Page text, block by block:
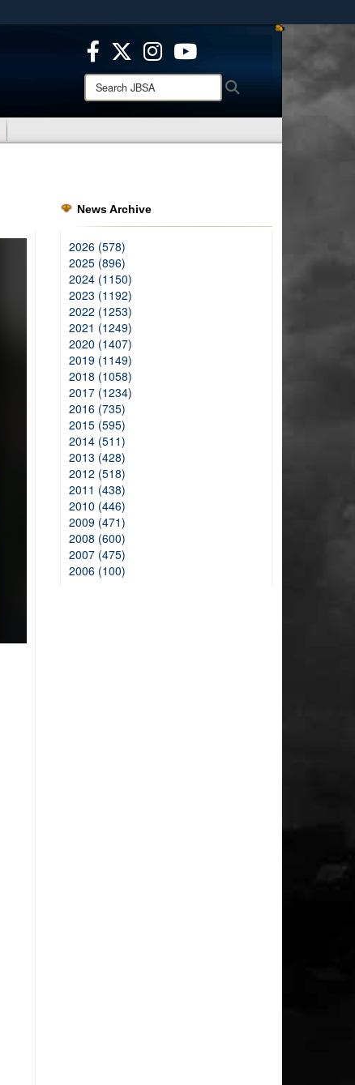
use HTTPS
means you’ve safely connected to the .mil website.
only on official, secure websites.
Search
JBSA:
News Archive
2026 (578)
2025 (896)
2024 (1150)
2023 (1192)
2022 (1253)
2021 (1249)
2020 (1407)
2019 (1149)
2018 (1058)
2017 (1234)
2016 (735)
2015 (595)
2014 (511)
2013 (428)
2012 (518)
2011 (438)
2010 (446)
2009 (471)
2008 (600)
2007 (475)
2006 (100)